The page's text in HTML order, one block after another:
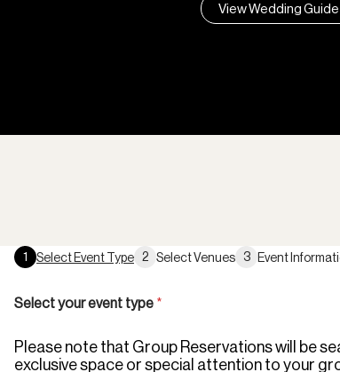
View Wedding Guide
1 Select Event Type 2 Select Venues 3 Event
Select your event type *
Please note that Group Reservations will be
exclusive space or special attention to your